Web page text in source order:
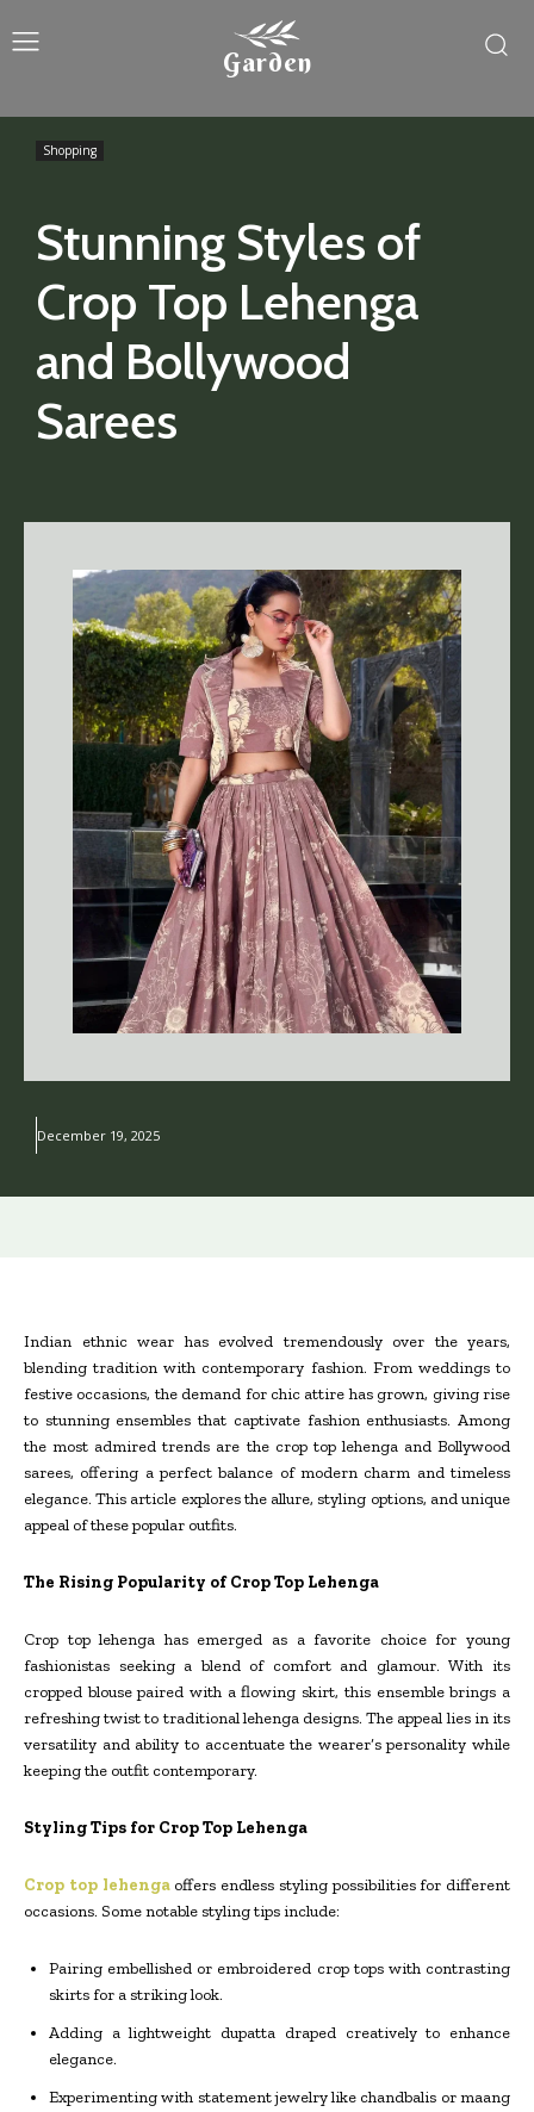
Garden
Stunning Styles of
Crop Top Lehenga
and Bollywood
Sarees
Shopping
December 19, 2025
Indian ethnic wear has evolved tremendously over the years,
blending tradition with contemporary fashion. From weddings to
festive occasions, the demand for chic attire has grown, giving rise
to stunning ensembles that captivate fashion enthusiasts. Among
the most admired trends are the crop top lehenga and Bollywood
sarees, offering a perfect balance of modern charm and timeless
elegance. This article explores the allure, styling options, and unique
appeal of these popular outfits.
The Rising Popularity of Crop Top Lehenga
Crop top lehenga has emerged as a favorite choice for young
fashionistas seeking a blend of comfort and glamour. With its
cropped blouse paired with a flowing skirt, this ensemble brings a
refreshing twist to traditional lehenga designs. The appeal lies in its
versatility and ability to accentuate the wearer’s personality while
keeping the outfit contemporary.
Styling Tips for Crop Top Lehenga
Crop top lehengaoffers endless styling possibilities for different
occasions. Some notable styling tips include:
Pairing embellished or embroidered crop tops with contrasting
skirts for a striking look.
Adding a lightweight dupatta draped creatively to enhance
elegance.
Experimenting with statement jewelry like chandbalis or maang